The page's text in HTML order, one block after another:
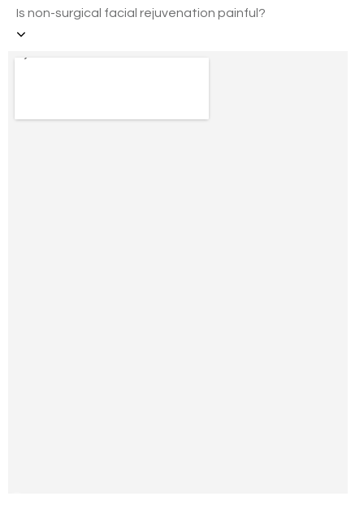
Is non-surgical facial rejuvenation painful?